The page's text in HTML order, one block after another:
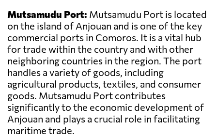
Mutsamudu Port: Mutsamudu Port is located
on the island of Anjouan and is one of the key
commercial ports in Comoros. It is a vital hub
for trade within the country and with other
neighboring countries in the region. The port
handles a variety of goods, including
agricultural products, textiles, and consumer
goods. Mutsamudu Port contributes
significantly to the economic development of
Anjouan and plays a crucial role in facilitating
maritime trade.